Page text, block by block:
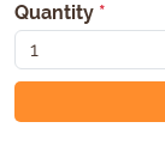
Quantity *